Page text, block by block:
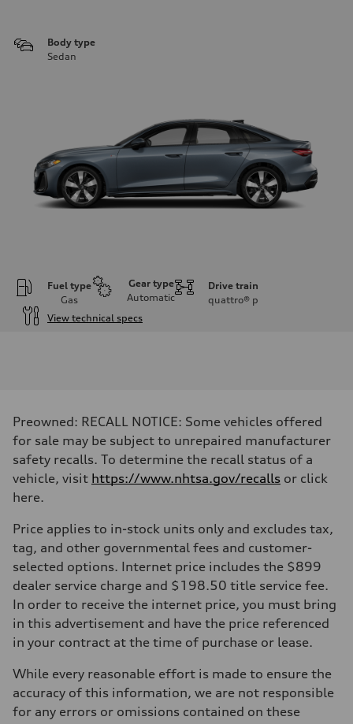
Body type
Sedan
Fuel type
Gas
Gear type
Automatic
Drive train
quattro® p
View technical specs
268 hp HP
Max. torque
295 lb-ft@rpm
Driveline
Transmission
7-speed S tronic
Suspension
5-link suspension
5-link suspension
Brake system
Brake system
—
Steering
electromechanical progressive steering with speed-sensitive power
Weights
Unladen weight
Gross weight limit
—
Luggage compartment
Preowned: RECALL NOTICE: Some vehicles offered
for sale may be subject to unrepaired manufacturer
safety recalls. To determine the recall status of a
vehicle, visit https://www.nhtsa.gov/recalls or click
here.
Price applies to in-stock units only and excludes tax,
tag, and other governmental fees and customer-
selected options. Internet price includes the $899
dealer service charge and $198.50 title service fee.
In order to receive the internet price, you must bring
in this advertisement and have the price referenced
in your contract at the time of purchase or lease.
While every reasonable effort is made to ensure the
accuracy of this information, we are not responsible
for any errors or omissions contained on these